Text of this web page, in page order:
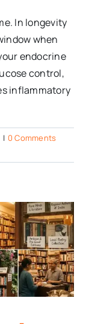
In longevity
when
endocrine
control,
inflammatory
| 0 Comments